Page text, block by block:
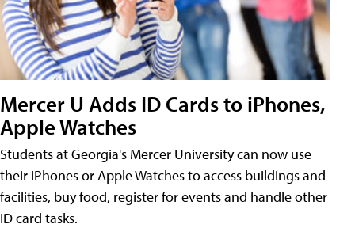
Mercer U Adds ID Cards to iPhones,
Apple Watches
Students at Georgia's Mercer University can now use
their iPhones or Apple Watches to access buildings and
facilities, buy food, register for events and handle other
ID card tasks.